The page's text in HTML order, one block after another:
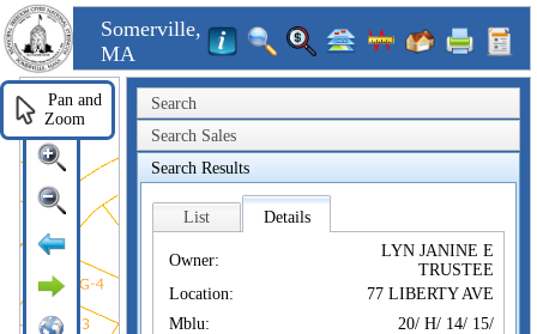
Somerville,
MA
Search
Search Sales
Search Results
List Details
Owner:
LYN JANINE E
TRUSTEE
Location:
77 LIBERTY AVE
Mblu:
20/ H/ 14/ 15/
Pan and
Zoom